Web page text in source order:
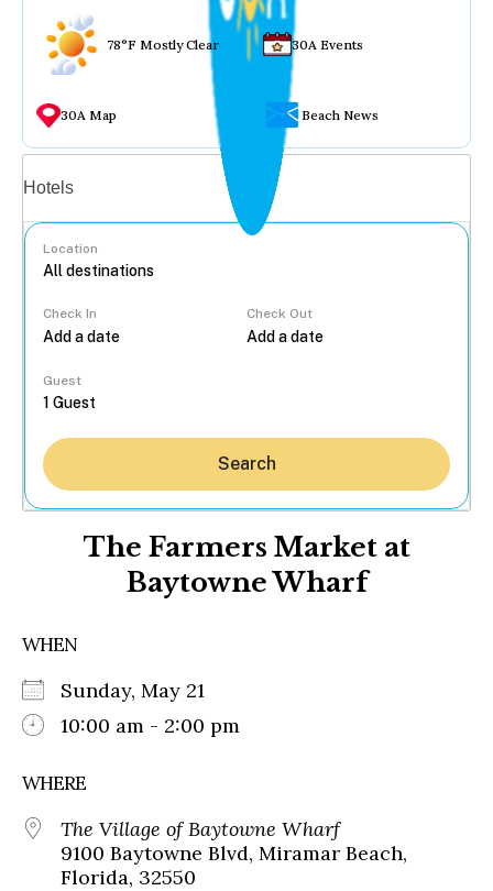
78°F Mostly Clear 30A Events
30A Map Beach News
Hotels
Location
Check In Check Out
Guest
Search
The Farmers Market at
Baytowne Wharf
WHEN
Sunday, May 21
10:00 am - 2:00 pm
WHERE
The Village of Baytowne Wharf
9100 Baytowne Blvd, Miramar Beach,
Florida, 32550